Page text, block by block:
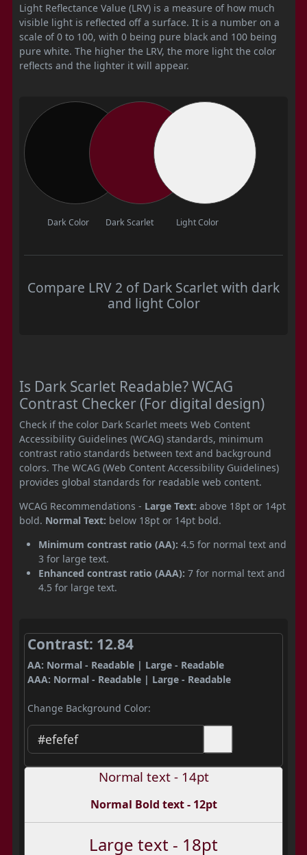
Light Reflectance Value (LRV) is a measure of how much
visible light is reflected off a surface. It is a number on a
scale of 0 to 100, with 0 being pure black and 100 being
pure white. The higher the LRV, the more light the color
reflects and the lighter it will appear.
Dark Color Dark Scarlet Light Color
Compare LRV 2 of Dark Scarlet with dark
and light Color
Is Dark Scarlet Readable? WCAG
Contrast Checker (For digital design)
Check if the color Dark Scarlet meets Web Content
Accessibility Guidelines (WCAG) standards, minimum
contrast ratio standards between text and background
colors. The WCAG (Web Content Accessibility Guidelines)
provides global standards for readable web content.
WCAG Recommendations - Large Text: above 18pt or 14pt
bold. Normal Text: below 18pt or 14pt bold.
Minimum contrast ratio (AA): 4.5 for normal text and
3 for large text.
Enhanced contrast ratio (AAA): 7 for normal text and
4.5 for large text.
Contrast: 12.84
AA: Normal - Readable | Large - Readable
AAA: Normal - Readable | Large - Readable
Change Background Color:
Normal text - 14pt
Normal Bold text - 12pt
Large text - 18pt